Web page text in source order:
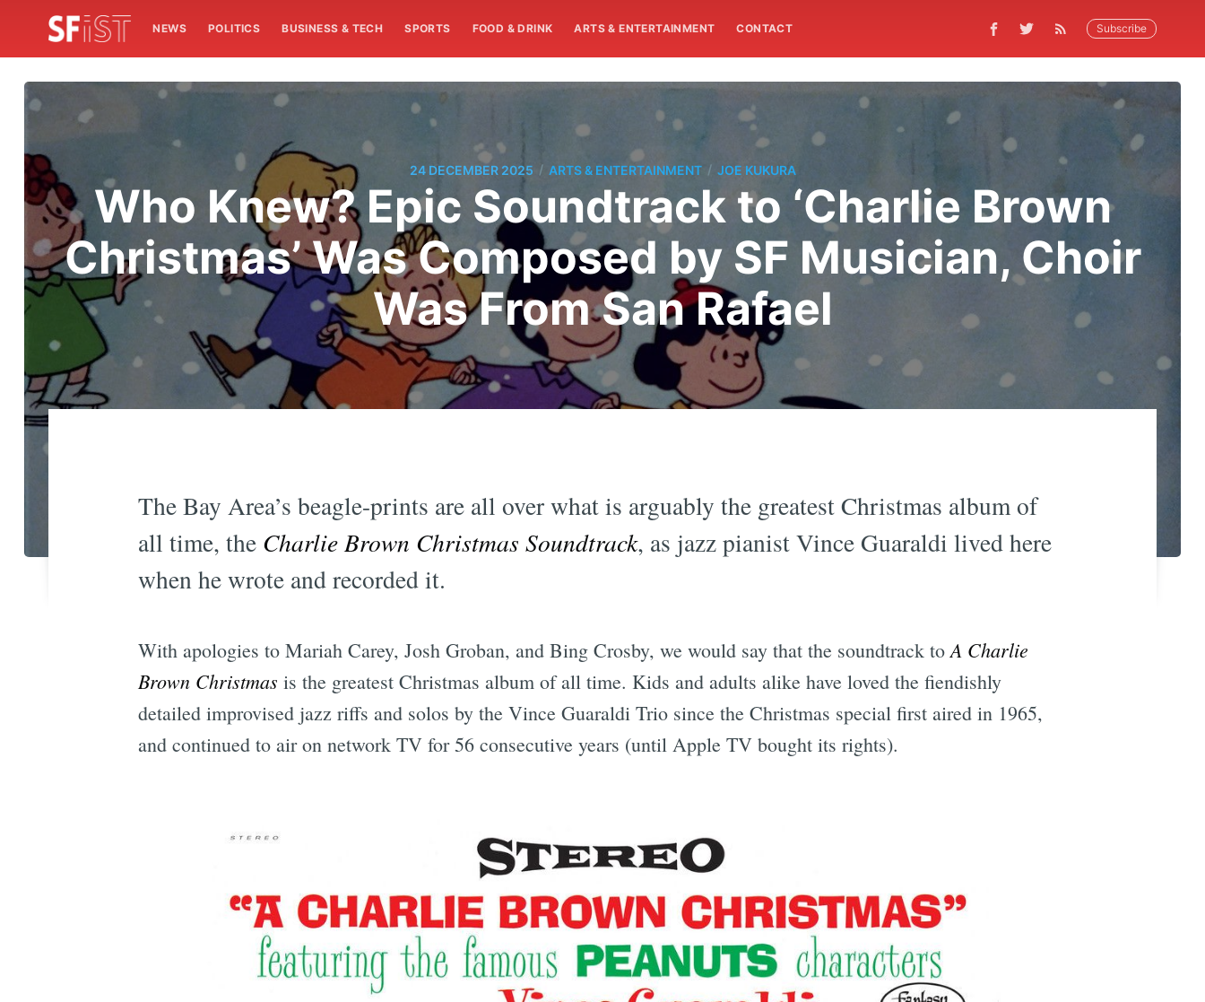
NEWS POLITICS BUSINESS & TECH SPORTS FOOD & DRINK ARTS & ENTERTAINMENT CONTACT Subscribe
24 DECEMBER 2025 / ARTS & ENTERTAINMENT / JOE KUKURA
Who Knew? Epic Soundtrack to ‘Charlie Brown
Christmas’ Was Composed by SF Musician, Choir
Was From San Rafael
The Bay Area’s beagle-prints are all over what is arguably the greatest Christmas album of
all time, the Charlie Brown Christmas Soundtrack, as jazz pianist Vince Guaraldi lived here
when he wrote and recorded it.
With apologies to Mariah Carey, Josh Groban, and Bing Crosby, we would say that the soundtrack toA Charlie
Brown Christmas is the greatest Christmas album of all time. Kids and adults alike have loved the fiendishly
detailed improvised jazz riffs and solos by the Vince Guaraldi Trio since the Christmas special first aired in 1965,
and continued to air on network TV for 56 consecutive years (until Apple TV bought its rights).